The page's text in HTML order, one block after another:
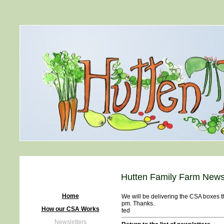
Hutten Family Farm
Home
How our CSA Works
Newsletters
We will be delivering the CSA boxes
pm. Thanks.
ted